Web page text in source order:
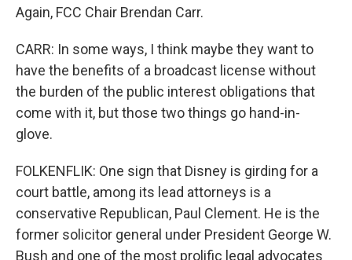
Again, FCC Chair Brendan Carr.
CARR: In some ways, I think maybe they want to
have the benefits of a broadcast license without
the burden of the public interest obligations that
come with it, but those two things go hand-in-
glove.
FOLKENFLIK: One sign that Disney is girding for a
court battle, among its lead attorneys is a
conservative Republican, Paul Clement. He is the
former solicitor general under President George W.
Bush and one of the most prolific legal advocates